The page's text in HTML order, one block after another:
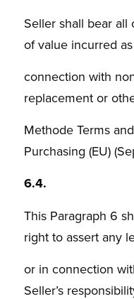
Seller shall bear all
of value incurred
connection with
replacement or
Methode Terms
Purchasing (EU)
6.4.
This Paragraph 6
right to assert any
or in connection
Seller’s